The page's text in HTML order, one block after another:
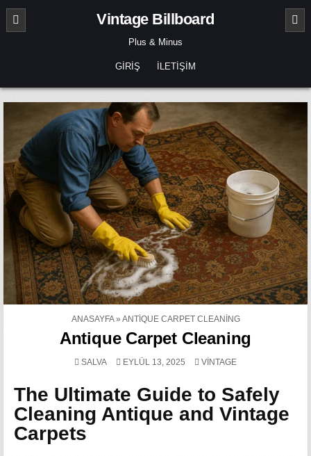
Skip
content
Vintage Billboard
Plus & Minus
GIRIŞ İLETIŞIM
ANASAYFA» ANTIQUE CARPET CLEANING
Antique Carpet Cleaning
SALVA EYLÜL 13, 2025
POSTED
VINTAGE
The Ultimate Guide to Safely
Cleaning Antique and Vintage
Carpets